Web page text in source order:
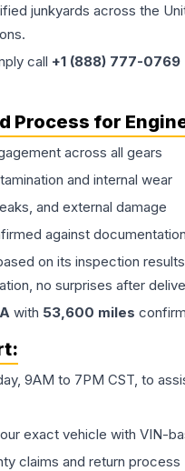
junkyards across the
call +1 (888) 777-0769
Process for
across all gears
and internal wear
and external damage
against documentation
on its inspection
no surprises after
A with 53,600 miles
9AM to 7PM CST, to
exact vehicle with VIN-
claims and return